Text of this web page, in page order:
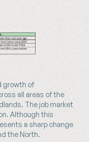
growth of
all areas of the
The job market
Although this
a sharp change
the North.